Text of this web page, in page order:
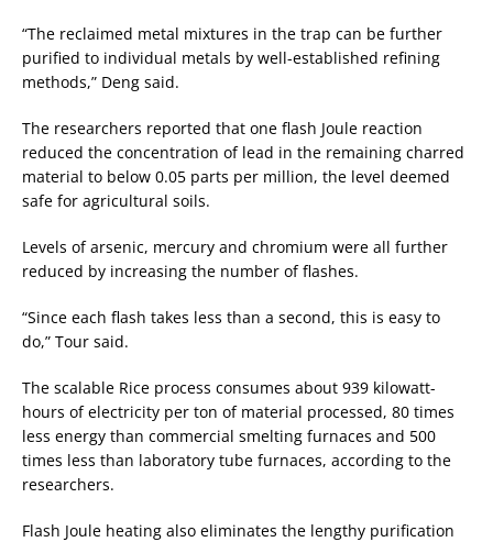
“The reclaimed metal mixtures in the trap can be further
purified to individual metals by well-established refining
methods,” Deng said.
The researchers reported that one flash Joule reaction
reduced the concentration of lead in the remaining charred
material to below 0.05 parts per million, the level deemed
safe for agricultural soils.
Levels of arsenic, mercury and chromium were all further
reduced by increasing the number of flashes.
“Since each flash takes less than a second, this is easy to
do,” Tour said.
The scalable Rice process consumes about 939 kilowatt-
hours of electricity per ton of material processed, 80 times
less energy than commercial smelting furnaces and 500
times less than laboratory tube furnaces, according to the
researchers.
Flash Joule heating also eliminates the lengthy purification